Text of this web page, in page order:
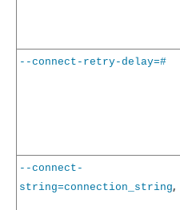
--connect-retry-delay=#
--connect-
string=connection_string,